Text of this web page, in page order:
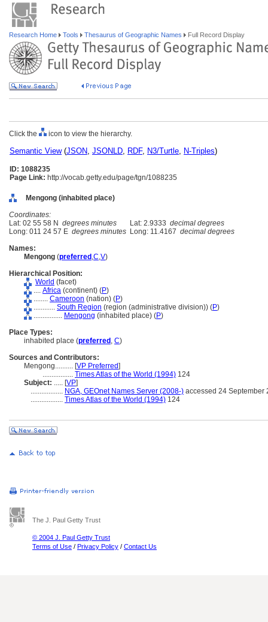
Research Home Tools Thesaurus of Geographic Names Full Record Display
Click the icon to view the hierarchy.
Semantic View(JSON, JSONLD, RDF, N3/Turtle, N-Triples)
ID: 1088235
Page Link: http://vocab.getty.edu/page/tgn/1088235
Mengong (inhabited place)
Coordinates:
Lat: 02 55 58 N degrees minutes Lat: 2.9333 decimal degrees
Long: 011 24 57 E degrees minutes Long: 11.4167 decimal degrees
Names:
Mengong (preferred ,C,V)
Hierarchical Position:
World (facet)
.... Africa (continent) (P)
........ Cameroon (nation) (P)
............ South Region (region (administrative division)) (P)
................ Mengong (inhabited place) (P)
Place Types:
inhabited place (preferred , C)
Sources and Contributors:
Mengong.......... [VP Preferred]
................. Times Atlas of the World (1994) 124
Subject: ..... [VP]
.................. NGA, GEOnet Names Server (2008-) accessed 24 September
.................. Times Atlas of the World (1994) 124
The J. Paul Getty Trust
© 2004 J. Paul Getty Trust
Terms of Use / Privacy Policy / Contact Us